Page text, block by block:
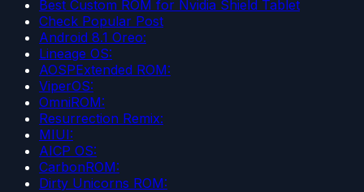
Best Custom ROM for Nvidia Shield Tablet
Check Popular Post
Android 8.1 Oreo:
Lineage OS:
AOSPExtended ROM:
ViperOS:
OmniROM:
Resurrection Remix:
MIUI:
AICP OS:
CarbonROM:
Dirty Unicorns ROM: